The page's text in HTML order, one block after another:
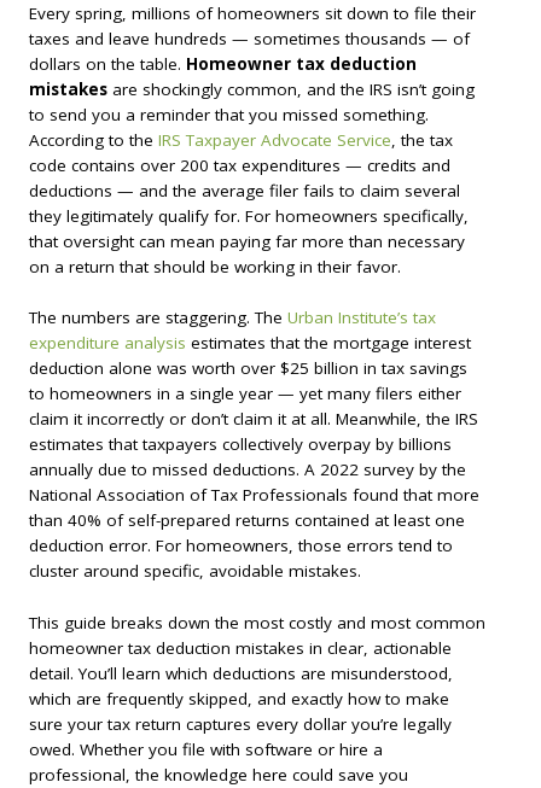
Every spring, millions of homeowners sit down to file their
taxes and leave hundreds — sometimes thousands — of
dollars on the table. Homeowner tax deduction
mistakes are shockingly common, and the IRS isn’t going
to send you a reminder that you missed something.
According to the IRS Taxpayer Advocate Service , the tax
code contains over 200 tax expenditures — credits and
deductions — and the average filer fails to claim several
they legitimately qualify for. For homeowners specifically,
that oversight can mean paying far more than necessary
on a return that should be working in their favor.
The numbers are staggering. The Urban Institute’s tax
expenditure analysis estimates that the mortgage interest
deduction alone was worth over $25 billion in tax savings
to homeowners in a single year — yet many filers either
claim it incorrectly or don’t claim it at all. Meanwhile, the IRS
estimates that taxpayers collectively overpay by billions
annually due to missed deductions. A 2022 survey by the
National Association of Tax Professionals found that more
than 40% of self-prepared returns contained at least one
deduction error. For homeowners, those errors tend to
cluster around specific, avoidable mistakes.
This guide breaks down the most costly and most common
homeowner tax deduction mistakes in clear, actionable
detail. You’ll learn which deductions are misunderstood,
which are frequently skipped, and exactly how to make
sure your tax return captures every dollar you’re legally
owed. Whether you file with software or hire a
professional, the knowledge here could save you